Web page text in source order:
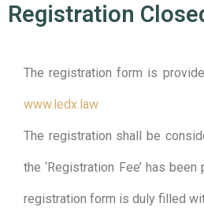
Registration
The registration form is
www.ledx.law
The registration shall be
the ‘Registration Fee’ has
registration form is duly filled